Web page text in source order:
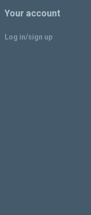
Your account
Log in/sign up